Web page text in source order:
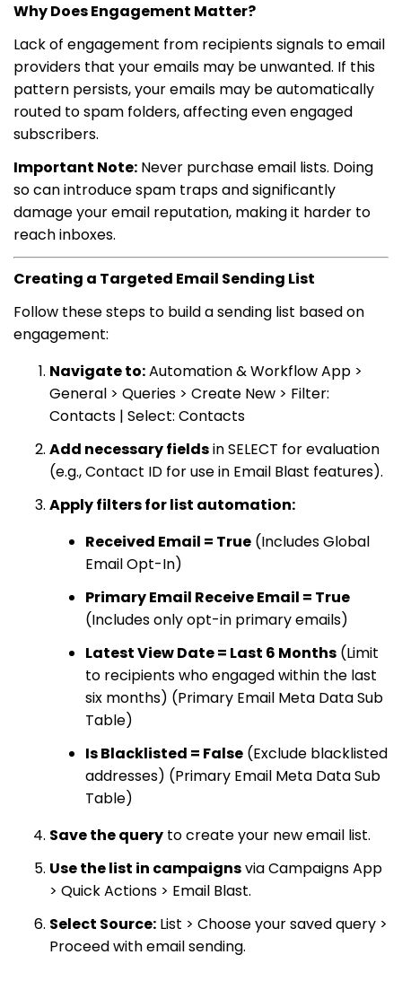
Why Does Engagement Matter?
Lack of engagement from recipients signals to email
providers that your emails may be unwanted. If this
pattern persists, your emails may be automatically
routed to spam folders, affecting even engaged
subscribers.
Important Note: Never purchase email lists. Doing
so can introduce spam traps and significantly
damage your email reputation, making it harder to
reach inboxes.
Creating a Targeted Email Sending List
Follow these steps to build a sending list based on
engagement:
Navigate to:Automation & Workflow App >
General > Queries > Create New > Filter:
Contacts | Select: Contacts
Add necessary fieldsin SELECT for evaluation
(e.g., Contact ID for use in Email Blast features).
Apply filters for list automation:
Received Email = True (Includes Global
Email Opt-In)
Primary Email Receive Email = True
(Includes only opt-in primary emails)
Latest View Date = Last 6 Months (Limit
to recipients who engaged within the last
six months) (Primary Email Meta Data Sub
Table)
Is Blacklisted = False (Exclude blacklisted
addresses) (Primary Email Meta Data Sub
Table)
Save the query to create your new email list.
Use the list in campaignsvia Campaigns App
> Quick Actions > Email Blast.
Select Source: List > Choose your saved query >
Proceed with email sending.